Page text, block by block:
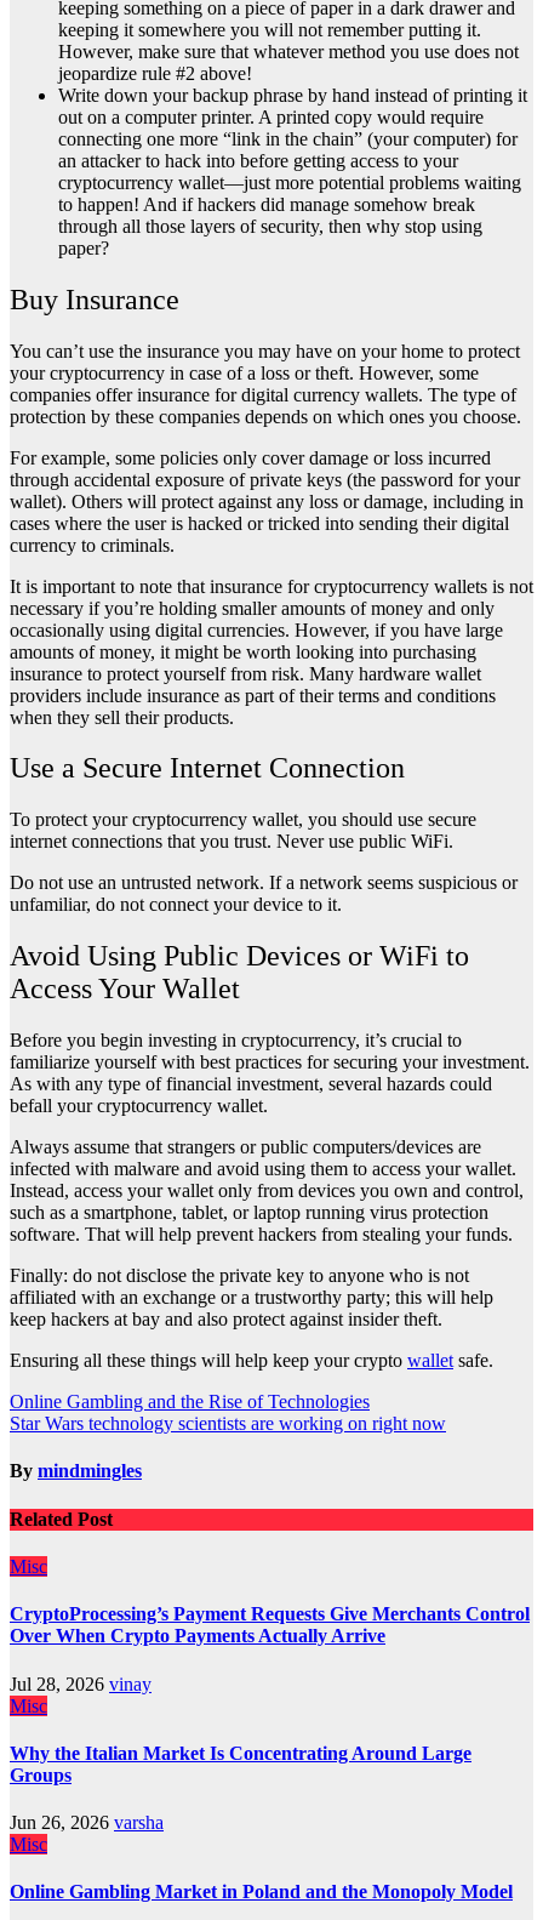
keeping something on a piece of paper in a dark drawer and
keeping it somewhere you will not remember putting it.
However, make sure that whatever method you use does not
jeopardize rule #2 above!
Write down your backup phrase by hand instead of printing it
out on a computer printer. A printed copy would require
connecting one more “link in the chain” (your computer) for
an attacker to hack into before getting access to your
cryptocurrency wallet—just more potential problems waiting
to happen! And if hackers did manage somehow break
through all those layers of security, then why stop using
paper?
Buy Insurance
You can’t use the insurance you may have on your home to protect
your cryptocurrency in case of a loss or theft. However, some
companies offer insurance for digital currency wallets. The type of
protection by these companies depends on which ones you choose.
For example, some policies only cover damage or loss incurred
through accidental exposure of private keys (the password for your
wallet). Others will protect against any loss or damage, including in
cases where the user is hacked or tricked into sending their digital
currency to criminals.
It is important to note that insurance for cryptocurrency wallets is not
necessary if you’re holding smaller amounts of money and only
occasionally using digital currencies. However, if you have large
amounts of money, it might be worth looking into purchasing
insurance to protect yourself from risk. Many hardware wallet
providers include insurance as part of their terms and conditions
when they sell their products.
Use a Secure Internet Connection
To protect your cryptocurrency wallet, you should use secure
internet connections that you trust. Never use public WiFi.
Do not use an untrusted network. If a network seems suspicious or
unfamiliar, do not connect your device to it.
Avoid Using Public Devices or WiFi to
Access Your Wallet
Before you begin investing in cryptocurrency, it’s crucial to
familiarize yourself with best practices for securing your investment.
As with any type of financial investment, several hazards could
befall your cryptocurrency wallet.
Always assume that strangers or public computers/devices are
infected with malware and avoid using them to access your wallet.
Instead, access your wallet only from devices you own and control,
such as a smartphone, tablet, or laptop running virus protection
software. That will help prevent hackers from stealing your funds.
Finally: do not disclose the private key to anyone who is not
affiliated with an exchange or a trustworthy party; this will help
keep hackers at bay and also protect against insider theft.
Ensuring all these things will help keep your crypto wallet safe.
Post
navigation
Online Gambling and the Rise of Technologies
Star Wars technology scientists are working on right now
By mindmingles
Related Post
Misc
CryptoProcessing’s Payment Requests Give Merchants Control
Over When Crypto Payments Actually Arrive
Jul 28, 2026 vinay
Misc
Why the Italian Market Is Concentrating Around Large
Groups
Jun 26, 2026 varsha
Misc
Online Gambling Market in Poland and the Monopoly Model